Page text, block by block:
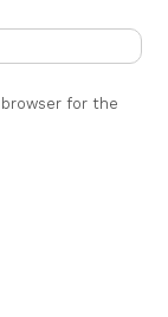
browser for the